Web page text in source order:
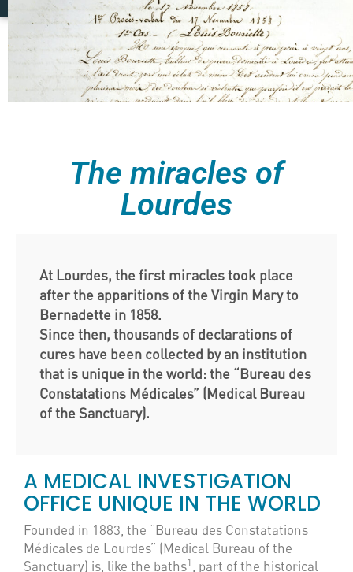
The miracles of
Lourdes
At Lourdes, the first miracles took place
after the apparitions of the Virgin Mary to
Bernadette in 1858.
Since then, thousands of declarations of
cures have been collected by an institution
that is unique in the world: the “Bureau des
Constatations Médicales” (Medical Bureau
of the Sanctuary).
A MEDICAL INVESTIGATION
OFFICE UNIQUE IN THE WORLD
Founded in 1883, the “Bureau des Constatations
Médicales de Lourdes” (Medical Bureau of the
Sanctuary) is, like the baths1, part of the historical